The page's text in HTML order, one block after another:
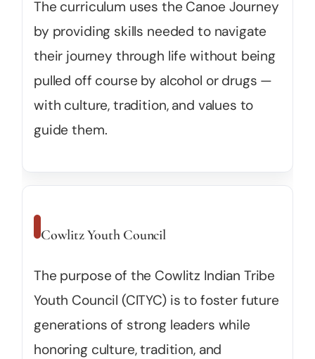
The curriculum uses the Canoe Journey
by providing skills needed to navigate
their journey through life without being
pulled off course by alcohol or drugs —
with culture, tradition, and values to
guide them.
Cowlitz Youth Council
The purpose of the Cowlitz Indian Tribe
Youth Council (CITYC) is to foster future
generations of strong leaders while
honoring culture, tradition, and